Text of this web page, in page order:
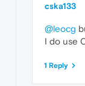
cska133
@leocg
I do use
1 Reply